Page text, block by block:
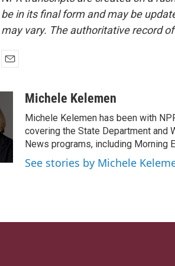
be in its final form and may be
may vary. The authoritative record
i
l
Michele Kelemen
Michele Kelemen has been with
covering the State Department and
News programs, including Morning
See stories by Michele